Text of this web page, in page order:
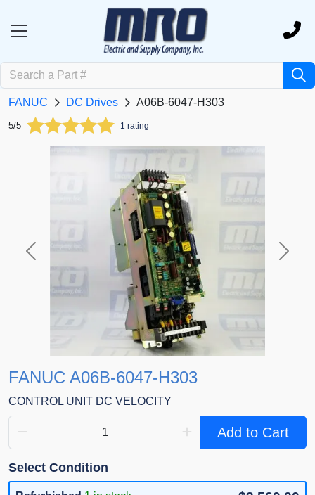
FANUC DC Drives A06B-6047-H303
5/5 1 rating
Previous Next
FANUC A06B-6047-H303
CONTROL UNIT DC VELOCITY
Add to Cart
Select Condition